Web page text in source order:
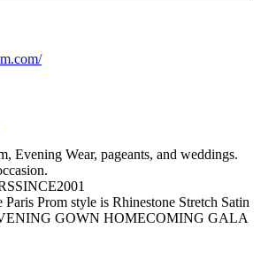
Evening Wear, pageants, and weddings.
Prom style is Rhinestone Stretch Satin
GOWN HOMECOMING GALA